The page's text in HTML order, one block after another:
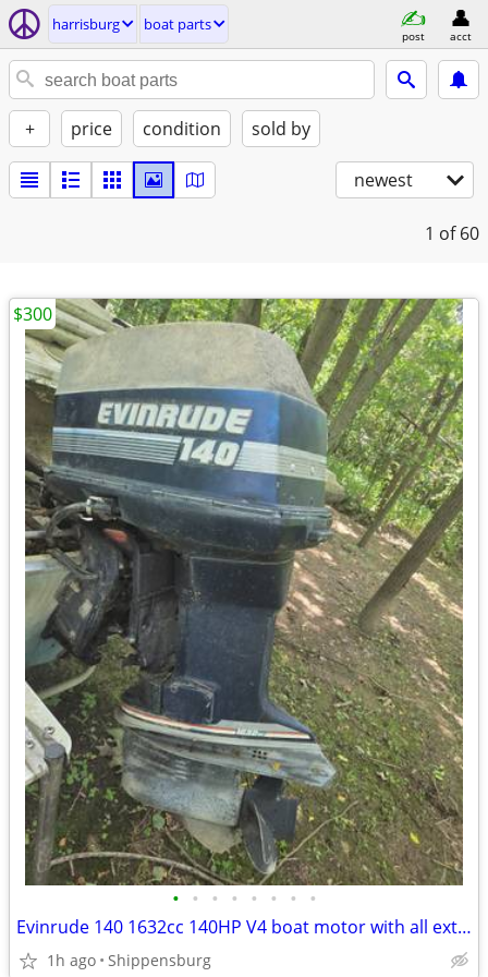
harrisburg boat parts
post acct
+ price condition sold by
newest
1 of 60
• • • • • • • •
Evinrude 140 1632cc 140HP V4 boat motor with all extras
1h ago Shippensburg
$300